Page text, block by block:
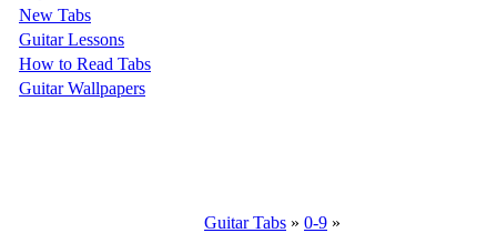
New Tabs
Guitar Lessons
How to Read Tabs
Guitar Wallpapers
Guitar Tabs » 0-9 »